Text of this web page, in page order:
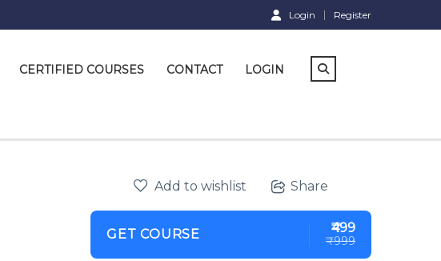
Login Register
CERTIFIED COURSES CONTACT LOGIN
Add to wishlist Share
GET COURSE ₹499
₹999